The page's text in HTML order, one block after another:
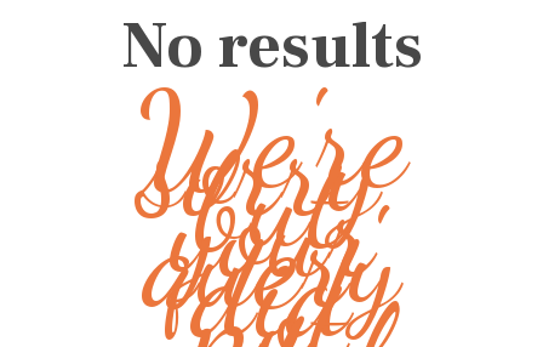
No results
We're
sorry,
but
your
query
did